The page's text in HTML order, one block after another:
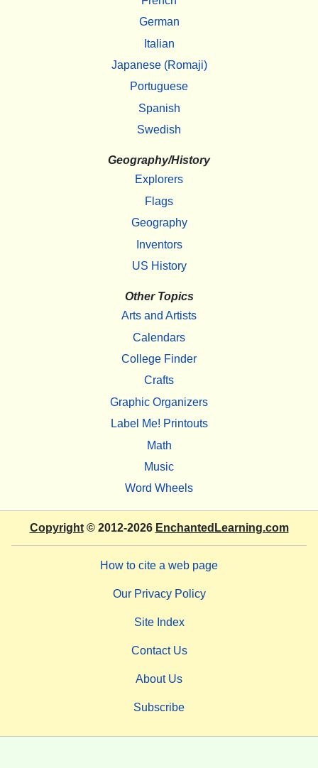
German
Italian
Japanese (Romaji)
Portuguese
Spanish
Swedish
Geography/History
Explorers
Flags
Geography
Inventors
US History
Other Topics
Arts and Artists
Calendars
College Finder
Crafts
Graphic Organizers
Label Me! Printouts
Math
Music
Word Wheels
Copyright© 2012-2026 EnchantedLearning.com
How to cite a web page
Our Privacy Policy
Site Index
Contact Us
About Us
Subscribe